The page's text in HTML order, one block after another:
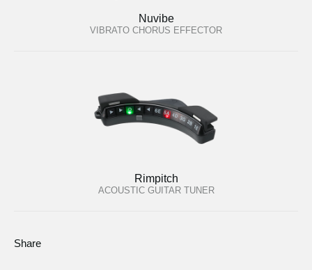
Nuvibe
VIBRATO CHORUS EFFECTOR
Rimpitch
ACOUSTIC GUITAR TUNER
Share